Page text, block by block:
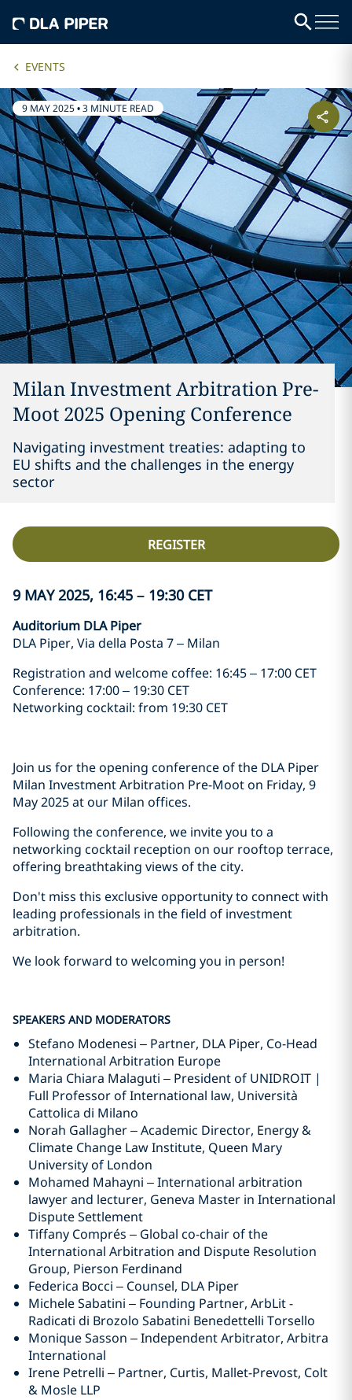
EVENTS
9 MAY 2025•3 MINUTE READ
Milan Investment Arbitration Pre-
Moot 2025 Opening Conference
Navigating investment treaties: adapting to
EU shifts and the challenges in the energy
sector
REGISTER
9 MAY 2025, 16:45 – 19:30 CET
Auditorium DLA Piper
DLA Piper, Via della Posta 7 – Milan
Registration and welcome coffee: 16:45 – 17:00 CET
Conference: 17:00 – 19:30 CET
Networking cocktail: from 19:30 CET
Join us for the opening conference of the DLA Piper
Milan Investment Arbitration Pre-Moot on Friday, 9
May 2025 at our Milan offices.
Following the conference, we invite you to a
networking cocktail reception on our rooftop terrace,
offering breathtaking views of the city.
Don't miss this exclusive opportunity to connect with
leading professionals in the field of investment
arbitration.
We look forward to welcoming you in person!
SPEAKERS AND MODERATORS
Stefano Modenesi – Partner, DLA Piper, Co-Head
International Arbitration Europe
Maria Chiara Malaguti – President of UNIDROIT |
Full Professor of International law, Università
Cattolica di Milano
Norah Gallagher – Academic Director, Energy &
Climate Change Law Institute, Queen Mary
University of London
Mohamed Mahayni – International arbitration
lawyer and lecturer, Geneva Master in International
Dispute Settlement
Tiffany Comprés – Global co-chair of the
International Arbitration and Dispute Resolution
Group, Pierson Ferdinand
Federica Bocci – Counsel, DLA Piper
Michele Sabatini – Founding Partner, ArbLit -
Radicati di Brozolo Sabatini Benedettelli Torsello
Monique Sasson – Independent Arbitrator, Arbitra
International
Irene Petrelli – Partner, Curtis, Mallet-Prevost, Colt
& Mosle LLP